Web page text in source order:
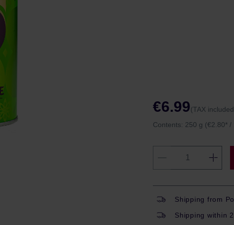
€6.99(TAX
Contents: 250 g (€2.80* /
Shipping from
Shipping within